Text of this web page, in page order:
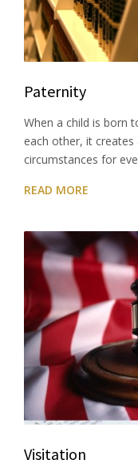
Paternity
When a child is born
each other, it
circumstances for
READ MORE
Visitation